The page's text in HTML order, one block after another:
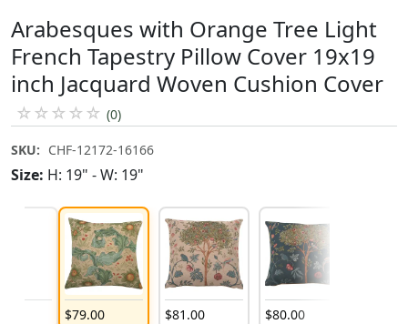
Arabesques with Orange Tree Light
French Tapestry Pillow Cover 19x19
inch Jacquard Woven Cushion Cover
☆ ☆ ☆ ☆ ☆ (0)
SKU: CHF-12172-16166
Size: H: 19" - W: 19"
$79.00 $81 .00 $80.00